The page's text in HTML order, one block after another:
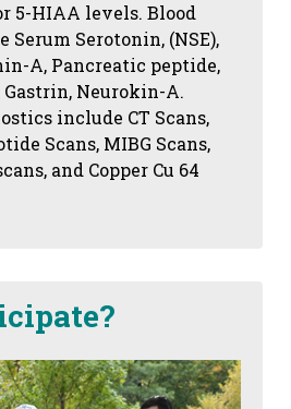
5-HIAA levels. Blood
Serum Serotonin, (NSE),
A, Pancreatic peptide,
Gastrin, Neurokin-A.
include CT Scans,
Scans, MIBG Scans,
and Copper Cu 64